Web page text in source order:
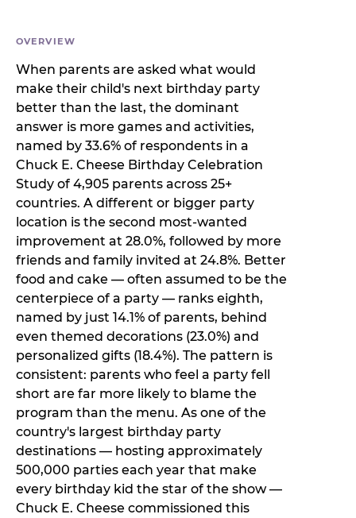
OVERVIEW
When parents are asked what would
make their child's next birthday party
better than the last, the dominant
answer is more games and activities,
named by 33.6% of respondents in a
Chuck E. Cheese Birthday Celebration
Study of 4,905 parents across 25+
countries. A different or bigger party
location is the second most-wanted
improvement at 28.0%, followed by more
friends and family invited at 24.8%. Better
food and cake — often assumed to be the
centerpiece of a party — ranks eighth,
named by just 14.1% of parents, behind
even themed decorations (23.0%) and
personalized gifts (18.4%). The pattern is
consistent: parents who feel a party fell
short are far more likely to blame the
program than the menu. As one of the
country's largest birthday party
destinations — hosting approximately
500,000 parties each year that make
every birthday kid the star of the show —
Chuck E. Cheese commissioned this